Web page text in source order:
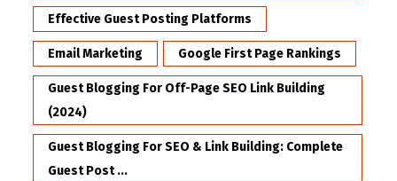
Effective Guest Posting Platforms
Email Marketing Google First Page Rankings
Guest Blogging For Off-Page SEO Link Building
(2024)
Guest Blogging For SEO & Link Building: Complete
Guest Post ...